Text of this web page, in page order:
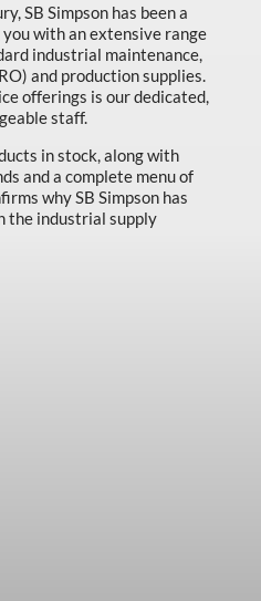
SB Simpson has been a
with an extensive range
industrial maintenance,
and production supplies.
offerings is our dedicated,
staff.
in stock, along with
and a complete menu of
why SB Simpson has
the industrial supply